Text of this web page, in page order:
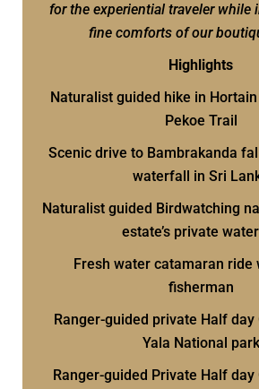
for the experiential traveler while
fine comforts of our
Highlights
Naturalist guided hike in Hortain
Pekoe Trail
Scenic drive to Bambrakanda
waterfall in Sri
Naturalist guided Birdwatching
estate’s private
Fresh water catamaran ride
fisherman
Ranger-guided private Half day
Yala National park
Ranger-guided Private Half